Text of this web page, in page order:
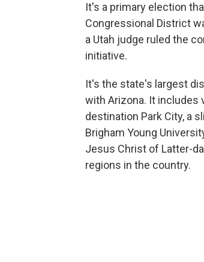
It's a primary election
Congressional District
a Utah judge ruled the
initiative.
It's the state's largest
with Arizona. It includes
destination Park City, a
Brigham Young
Jesus Christ of Latter-
regions in the country.